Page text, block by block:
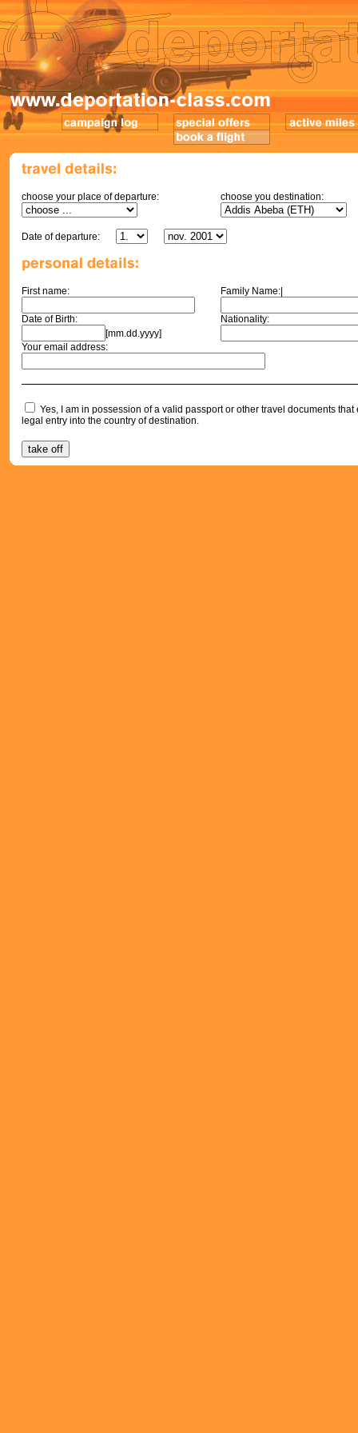
choose your place of departure: choose you destination:
Date of departure:
First name: Family Name:|
Date of Birth:
[mm.dd.yyyy]
Nationality:
Your email address:
Yes, I am in possession of a valid passport or other travel documents that
legal entry into the country of destination.